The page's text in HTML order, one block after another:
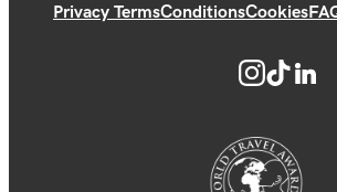
Privacy TermsConditionsCookies